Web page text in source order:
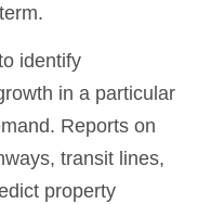
identify
in a particular
Reports on
transit lines,
property